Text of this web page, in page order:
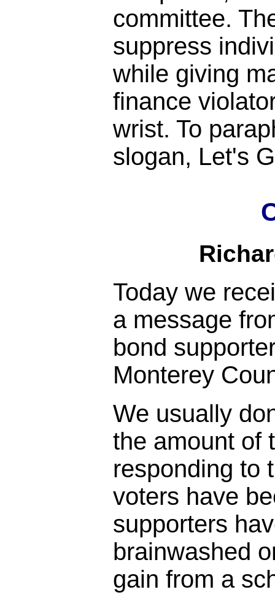
committee.
suppress
while giving
finance
wrist. To
slogan, Let's
Today we
a message
bond
Monterey
We usually
the amount of
responding to
voters have
supporters
brainwashed
gain from a